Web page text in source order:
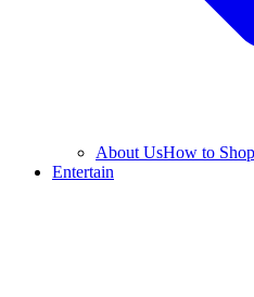
About UsHow to Shop
Entertain